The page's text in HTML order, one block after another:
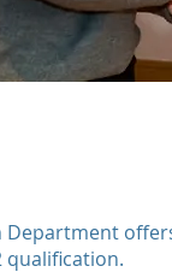
Department
qualification.